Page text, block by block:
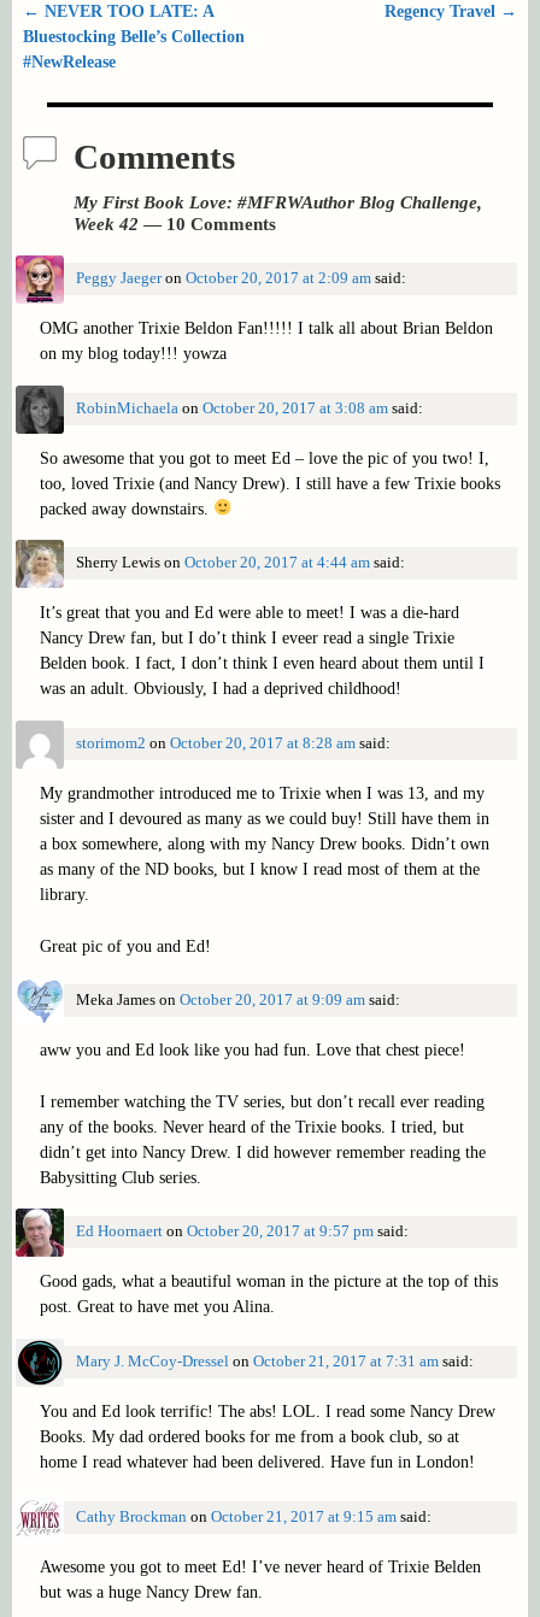
Post navigation
← NEVER TOO LATE: A
Bluestocking Belle’s Collection
#NewRelease
Regency Travel →
Comments
My First Book Love: #MFRWAuthor Blog Challenge,
Week 42 — 10 Comments
Peggy Jaegeron October 20, 2017 at 2:09 am said:
OMG another Trixie Beldon Fan!!!!! I talk all about Brian Beldon
on my blog today!!! yowza
RobinMichaelaon October 20, 2017 at 3:08 am said:
So awesome that you got to meet Ed – love the pic of you two! I,
too, loved Trixie (and Nancy Drew). I still have a few Trixie books
packed away downstairs.
Sherry Lewison October 20, 2017 at 4:44 am said:
It’s great that you and Ed were able to meet! I was a die-hard
Nancy Drew fan, but I do’t think I eveer read a single Trixie
Belden book. I fact, I don’t think I even heard about them until I
was an adult. Obviously, I had a deprived childhood!
storimom2 on October 20, 2017 at 8:28 am said:
My grandmother introduced me to Trixie when I was 13, and my
sister and I devoured as many as we could buy! Still have them in
a box somewhere, along with my Nancy Drew books. Didn’t own
as many of the ND books, but I know I read most of them at the
library.
Great pic of you and Ed!
Meka Jameson October 20, 2017 at 9:09 am said:
aww you and Ed look like you had fun. Love that chest piece!
I remember watching the TV series, but don’t recall ever reading
any of the books. Never heard of the Trixie books. I tried, but
didn’t get into Nancy Drew. I did however remember reading the
Babysitting Club series.
Ed Hoornaerton October 20, 2017 at 9:57 pm said:
Good gads, what a beautiful woman in the picture at the top of this
post. Great to have met you Alina.
Mary J. McCoy-Dresselon October 21, 2017 at 7:31 am said:
You and Ed look terrific! The abs! LOL. I read some Nancy Drew
Books. My dad ordered books for me from a book club, so at
home I read whatever had been delivered. Have fun in London!
Cathy Brockman on October 21, 2017 at 9:15 am said:
Awesome you got to meet Ed! I’ve never heard of Trixie Belden
but was a huge Nancy Drew fan.